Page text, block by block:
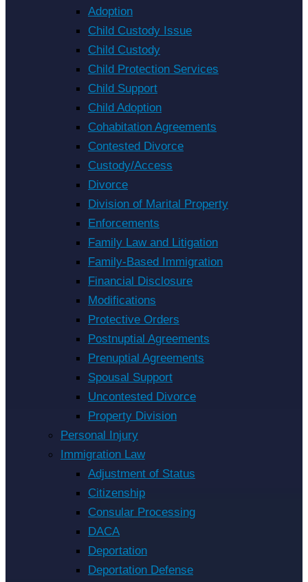
Adoption
Child Custody Issue
Child Custody
Child Protection Services
Child Support
Child Adoption
Cohabitation Agreements
Contested Divorce
Custody/Access
Divorce
Division of Marital Property
Enforcements
Family Law and Litigation
Family-Based Immigration
Financial Disclosure
Modifications
Protective Orders
Postnuptial Agreements
Prenuptial Agreements
Spousal Support
Uncontested Divorce
Property Division
Personal Injury
Immigration Law
Adjustment of Status
Citizenship
Consular Processing
DACA
Deportation
Deportation Defense